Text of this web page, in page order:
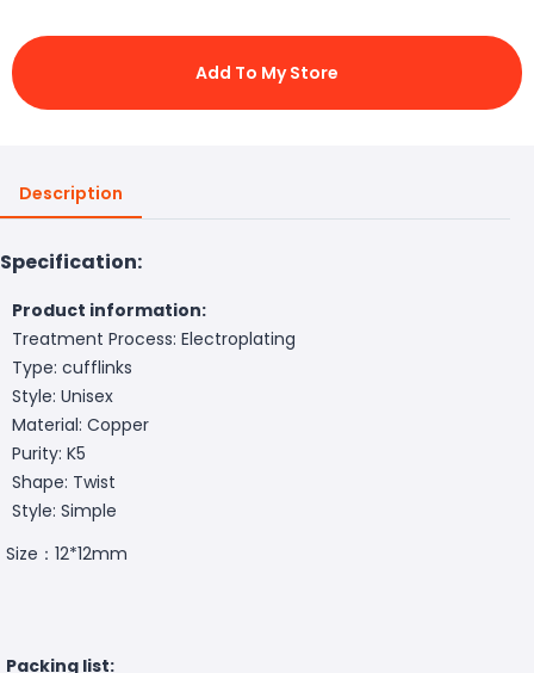
Add To My Store
Description
Specification:
Product information:
Treatment Process: Electroplating
Type: cufflinks
Style: Unisex
Material: Copper
Purity: K5
Shape: Twist
Style: Simple
Size：12*12mm
Packing list: